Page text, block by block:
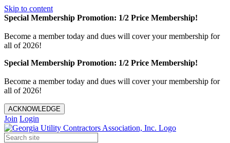
Skip to content
Special Membership Promotion: 1/2 Price Membership!
Become a member today and dues will cover your membership for
all of 2026!
Special Membership Promotion: 1/2 Price Membership!
Become a member today and dues will cover your membership for
all of 2026!
ACKNOWLEDGE
Join Login